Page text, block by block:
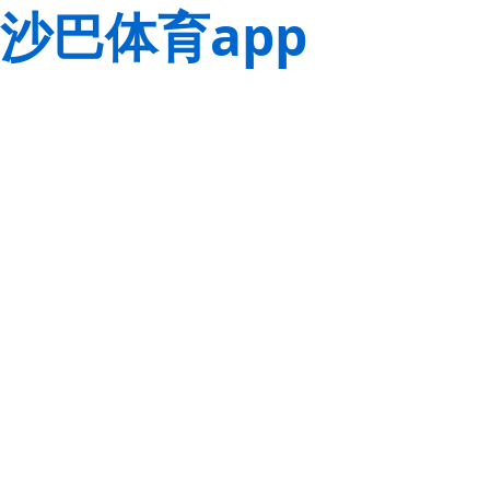
沙巴体育app